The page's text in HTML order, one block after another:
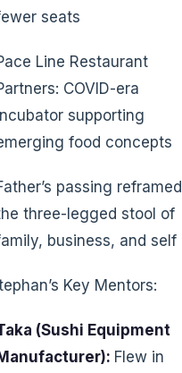
seats
Line Restaurant
COVID-era
supporting
food concepts
passing reframed
three-legged stool of
business, and self
Key Mentors:
(Sushi Equipment
Flew in